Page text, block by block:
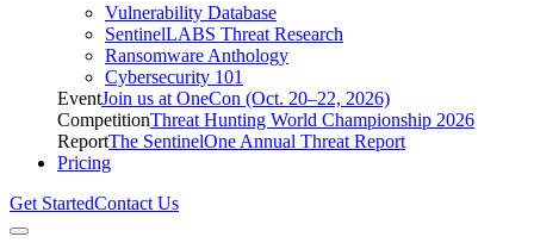
Vulnerability Database
SentinelLABS Threat Research
Ransomware Anthology
Cybersecurity 101
EventJoin us at OneCon (Oct. 20–22, 2026)
CompetitionThreat Hunting World Championship 2026
ReportThe SentinelOne Annual Threat Report
Pricing
Get StartedContact Us